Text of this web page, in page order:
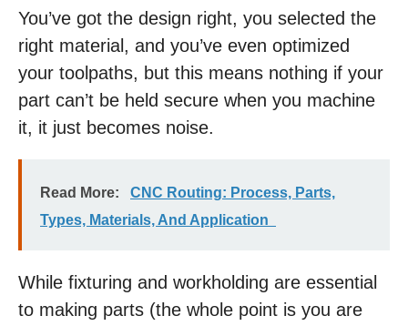
You’ve got the design right, you selected the
right material, and you’ve even optimized
your toolpaths, but this means nothing if your
part can’t be held secure when you machine
it, it just becomes noise.
Read More:
CNC Routing: Process, Parts,
Types, Materials, And Application
While fixturing and workholding are essential
to making parts (the whole point is you are